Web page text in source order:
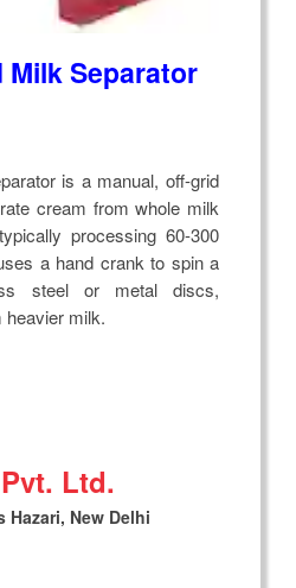
Milk Separator
is a manual, off-grid
cream from whole milk
processing 60-300
a hand crank to spin a
steel or metal discs,
heavier milk.
Ltd.
Hazari, New Delhi